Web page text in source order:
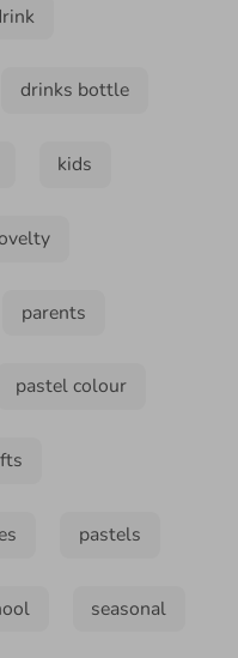
drinks bottle
kids
parents
pastel colour
pastels
seasonal